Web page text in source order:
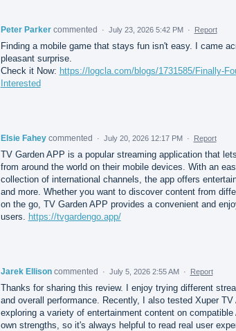
Peter Parker commented · July 23, 2026 5:42 PM · Report
Finding a mobile game that stays fun isn't easy. I came
pleasant surprise.
Check it Now: https://logcla.com/blogs/1731585/Finally-
Interested
Elsie Fahey commented · July 20, 2026 12:17 PM · Report
TV Garden APP is a popular streaming application that
from around the world on their mobile devices. With an
collection of international channels, the app offers
and more. Whether you want to discover content from
on the go, TV Garden APP provides a convenient and
users.
https://tvgardengo.app/
Jarek Ellison commented · July 5, 2026 2:55 AM · Report
Thanks for sharing this review. I enjoy trying different
and overall performance. Recently, I also tested Xuper
exploring a variety of entertainment content on
own strengths, so it's always helpful to read real user